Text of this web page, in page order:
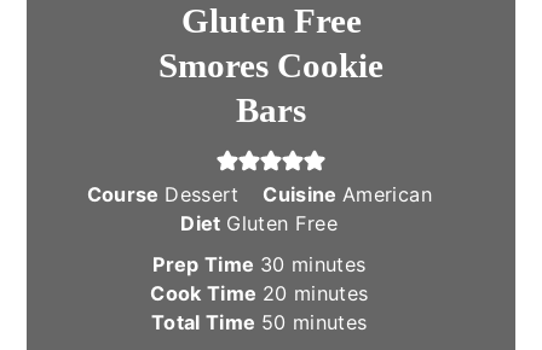
Gluten Free
Smores Cookie
Bars
Course Dessert CuisineAmerican
Diet Gluten Free
Prep Time 30 minutes
minutes
Cook Time 20 minutes
minutes
Total Time 50 minutes
minutes